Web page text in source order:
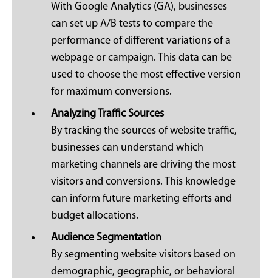
With Google Analytics (GA), businesses
can set up A/B tests to compare the
performance of different variations of a
webpage or campaign. This data can be
used to choose the most effective version
for maximum conversions.
Analyzing Traffic Sources
By tracking the sources of website traffic,
businesses can understand which
marketing channels are driving the most
visitors and conversions. This knowledge
can inform future marketing efforts and
budget allocations.
Audience Segmentation
By segmenting website visitors based on
demographic, geographic, or behavioral